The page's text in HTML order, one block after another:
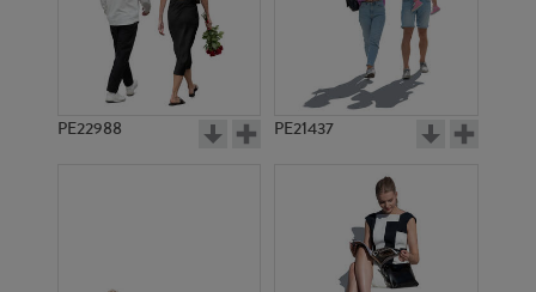
PE22988 PE21437